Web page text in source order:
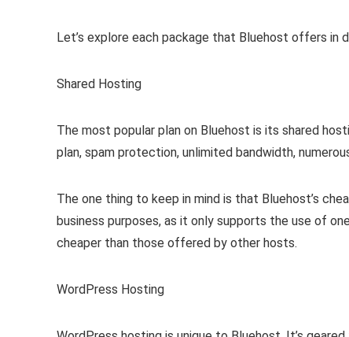
Let’s explore each package that Bluehost offers in
Shared Hosting
The most popular plan on Bluehost is its shared
plan, spam protection, unlimited bandwidth,
The one thing to keep in mind is that Bluehost’s
business purposes, as it only supports the use of
cheaper than those offered by other hosts.
WordPress Hosting